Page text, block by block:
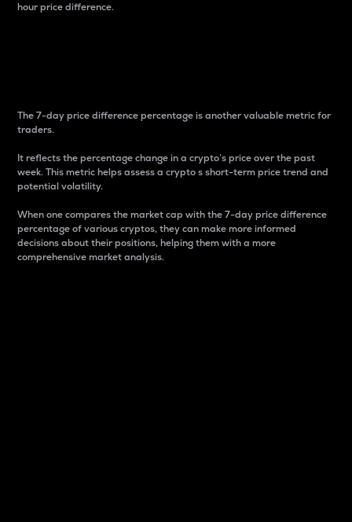
hour price difference.
The 7-day price difference percentage is another valuable metric for
traders.
It reflects the percentage change in a crypto’s price over the past
week. This metric helps assess a crypto s short-term price trend and
potential volatility.
When one compares the market cap with the 7-day price difference
percentage of various cryptos, they can make more informed
decisions about their positions, helping them with a more
comprehensive market analysis.